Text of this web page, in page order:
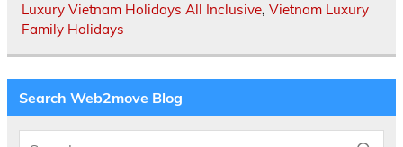
Luxury Vietnam Holidays All Inclusive, Vietnam Luxury
Family Holidays
Search Web2move Blog